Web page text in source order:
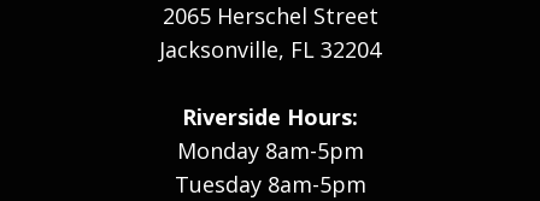
2065 Herschel Street
Jacksonville, FL 32204
Riverside Hours:
Monday 8am-5pm
Tuesday 8am-5pm